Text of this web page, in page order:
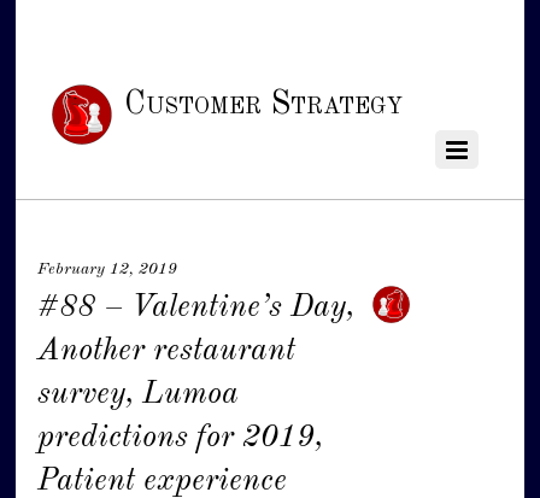
Customer Strategy
February 12, 2019
#88 – Valentine’s Day,
Another restaurant
survey, Lumoa
predictions for 2019,
Patient experience